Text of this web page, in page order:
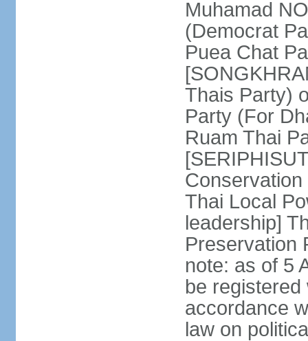
Muhamad
(Democrat
Puea Chat
Thais Party)
Party (For
Ruam Thai
Thai Local
leadership]
Preservation
note: as of 5
be
accordance
law on